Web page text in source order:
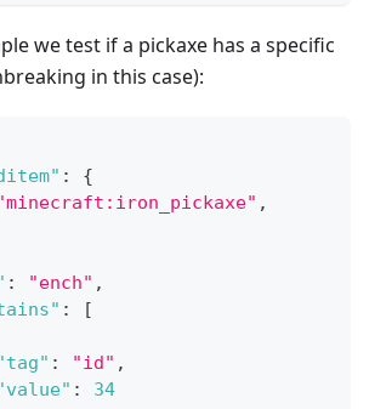
we test if a pickaxe has a specific
in this case):
:
{
,
: "ench" ,
:
[
: "id" ,
:
34